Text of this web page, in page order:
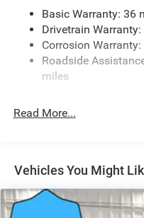
Galvanized Steel/
Manual Convertible
and Top
Non-Lock Fuel Cap w/
Removable Rear
Variable Intermittent
Basic Warranty: 36
Drivetrain
Corrosion
Roadside
miles
Read More...
Vehicles You Might